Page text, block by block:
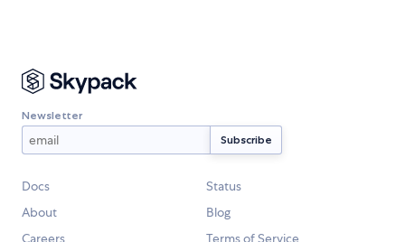
Newsletter
Docs
Status
About
Blog
Careers
Terms of Service